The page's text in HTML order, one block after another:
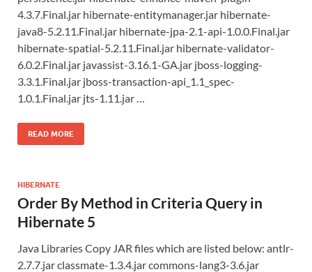
4.3.7.Final.jar hibernate-entitymanager.jar hibernate-
java8-5.2.11.Final.jar hibernate-jpa-2.1-api-1.0.0.Final.jar
hibernate-spatial-5.2.11.Final.jar hibernate-validator-
6.0.2.Final.jar javassist-3.16.1-GA.jar jboss-logging-
3.3.1.Final.jar jboss-transaction-api_1.1_spec-
1.0.1.Final.jar jts-1.11.jar …
READ MORE
HIBERNATE
Order By Method in Criteria Query in
Hibernate 5
Java Libraries Copy JAR files which are listed below: antlr-
2.7.7.jar classmate-1.3.4.jar commons-lang3-3.6.jar